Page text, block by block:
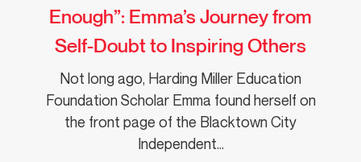
Enough”: Emma’s Journey from
Self-Doubt to Inspiring Others
Not long ago, Harding Miller Education
Foundation Scholar Emma found herself on
the front page of the Blacktown City
Independent…